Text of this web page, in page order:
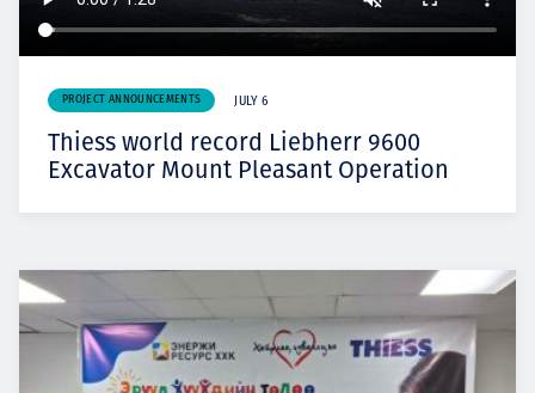
PROJECT ANNOUNCEMENTS JULY 6
Thiess world record Liebherr 9600
Excavator Mount Pleasant Operation